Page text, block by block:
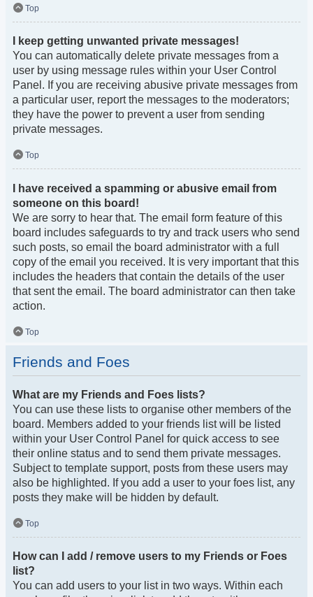
Top
I keep getting unwanted private messages!
You can automatically delete private messages from a
user by using message rules within your User Control
Panel. If you are receiving abusive private messages from
a particular user, report the messages to the moderators;
they have the power to prevent a user from sending
private messages.
Top
I have received a spamming or abusive email from
someone on this board!
We are sorry to hear that. The email form feature of this
board includes safeguards to try and track users who send
such posts, so email the board administrator with a full
copy of the email you received. It is very important that this
includes the headers that contain the details of the user
that sent the email. The board administrator can then take
action.
Top
Friends and Foes
What are my Friends and Foes lists?
You can use these lists to organise other members of the
board. Members added to your friends list will be listed
within your User Control Panel for quick access to see
their online status and to send them private messages.
Subject to template support, posts from these users may
also be highlighted. If you add a user to your foes list, any
posts they make will be hidden by default.
Top
How can I add / remove users to my Friends or Foes
list?
You can add users to your list in two ways. Within each